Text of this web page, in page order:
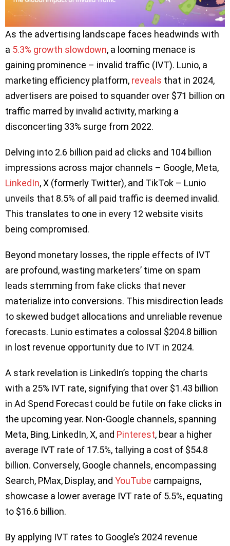
As the advertising landscape faces headwinds with
a 5.3% growth slowdown, a looming menace is
gaining prominence – invalid traffic (IVT). Lunio, a
marketing efficiency platform, reveals that in 2024,
advertisers are poised to squander over $71 billion on
traffic marred by invalid activity, marking a
disconcerting 33% surge from 2022.
Delving into 2.6 billion paid ad clicks and 104 billion
impressions across major channels – Google, Meta,
LinkedIn, X (formerly Twitter), and TikTok – Lunio
unveils that 8.5% of all paid traffic is deemed invalid.
This translates to one in every 12 website visits
being compromised.
Beyond monetary losses, the ripple effects of IVT
are profound, wasting marketers’ time on spam
leads stemming from fake clicks that never
materialize into conversions. This misdirection leads
to skewed budget allocations and unreliable revenue
forecasts. Lunio estimates a colossal $204.8 billion
in lost revenue opportunity due to IVT in 2024.
A stark revelation is LinkedIn’s topping the charts
with a 25% IVT rate, signifying that over $1.43 billion
in Ad Spend Forecast could be futile on fake clicks in
the upcoming year. Non-Google channels, spanning
Meta, Bing, LinkedIn, X, and Pinterest, bear a higher
average IVT rate of 17.5%, tallying a cost of $54.8
billion. Conversely, Google channels, encompassing
Search, PMax, Display, and YouTube campaigns,
showcase a lower average IVT rate of 5.5%, equating
to $16.6 billion.
By applying IVT rates to Google’s 2024 revenue